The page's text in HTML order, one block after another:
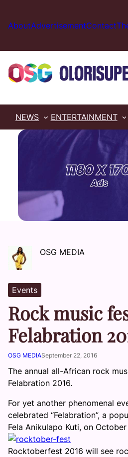
content
AboutAdvertisementContact
NEWS ENTERTAINMENT
OSG MEDIA
Events
Rock music
Felabration
OSG MEDIASeptember 22, 2016
The annual all-African rock
Felabration 2016.
For yet another phenomenal
celebrated “Felabration”, a
Fela Anikulapo Kuti, on October
Rocktoberfest 2016 will see